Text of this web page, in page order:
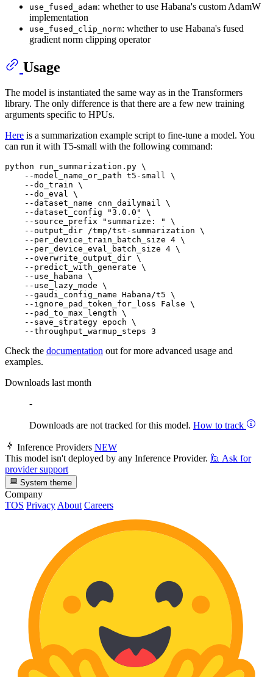
use_fused_adam: whether to use Habana's custom AdamW
implementation
use_fused_clip_norm: whether to use Habana's fused
gradient norm clipping operator
Usage
The model is instantiated the same way as in the Transformers
library. The only difference is that there are a few new training
arguments specific to HPUs.
Here is a summarization example script to fine-tune a model. You
can run it with T5-small with the following command:
python run_summarization.py \
    --model_name_or_path t5-small \
    --do_train \
    --do_eval \
    --dataset_name cnn_dailymail \
    --dataset_config
"3.0.0"
\
    --source_prefix
"summarize: "
\
    --output_dir /tmp/tst-summarization \
    --per_device_train_batch_size 4 \
    --per_device_eval_batch_size 4 \
    --overwrite_output_dir \
    --predict_with_generate \
    --use_habana \
    --use_lazy_mode \
    --gaudi_config_name Habana/t5 \
    --ignore_pad_token_for_loss False \
    --pad_to_max_length \
    --save_strategy epoch \
Check the documentation out for more advanced usage and
examples.
Downloads last month
-
Downloads are not tracked for this model. How to track
Inference Providers NEW
This model isn't deployed by any Inference Provider. 🙋 Ask for
provider support
System theme
Company
TOS Privacy About Careers